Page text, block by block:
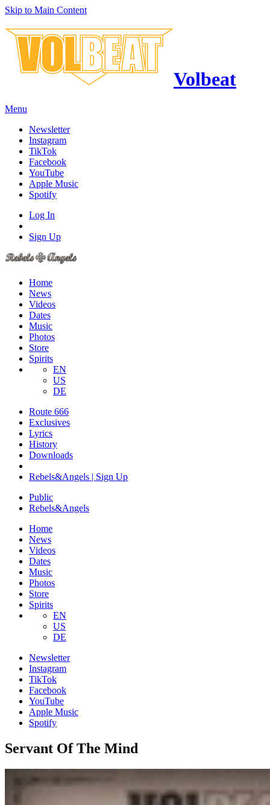
Skip to Main Content
Volbeat
Menu
Newsletter
Instagram
TikTok
Facebook
YouTube
Apple Music
Spotify
Log In
Sign Up
Home
News
Videos
Dates
Music
Photos
Store
Spirits
EN
US
DE
Route 666
Exclusives
Lyrics
History
Downloads
Rebels&Angels | Sign Up
Public
Rebels&Angels
Home
News
Videos
Dates
Music
Photos
Store
Spirits
EN
US
DE
Newsletter
Instagram
TikTok
Facebook
YouTube
Apple Music
Spotify
Servant Of The Mind